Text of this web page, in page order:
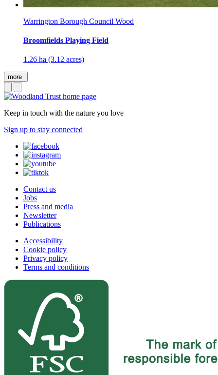
Warrington Borough Council Wood
Broomfields Playing Field
1.26 ha (3.12 acres)
more
Keep in touch with the nature you love
Sign up to stay connected
Contact us
Jobs
Press and media
Newsletter
Publications
Accessibility
Cookie policy
Privacy policy
Terms and conditions